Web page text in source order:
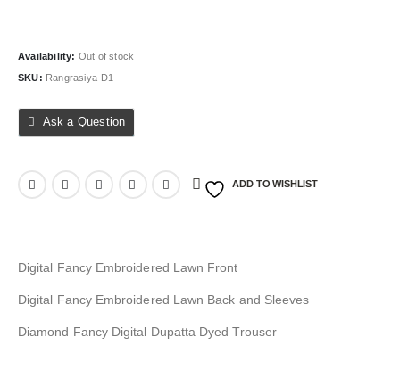
Availability: Out of stock
SKU: Rangrasiya-D1
Ask a Question
ADD TO WISHLIST
Digital Fancy Embroidered Lawn Front
Digital Fancy Embroidered Lawn Back and Sleeves
Diamond Fancy Digital Dupatta Dyed Trouser